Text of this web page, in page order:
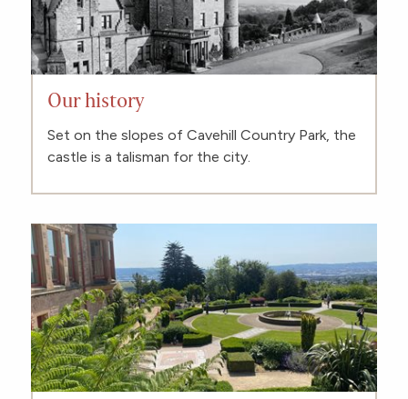
Our history
Set on the slopes of Cavehill Country Park, the
castle is a talisman for the city.